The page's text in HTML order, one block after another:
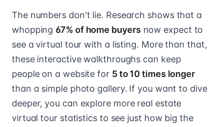
The numbers don't lie. Research shows that a
whopping 67% of home buyers now expect to
see a virtual tour with a listing. More than that,
these interactive walkthroughs can keep
people on a website for 5 to 10 times longer
than a simple photo gallery. If you want to dive
deeper, you can explore more real estate
virtual tour statistics to see just how big the